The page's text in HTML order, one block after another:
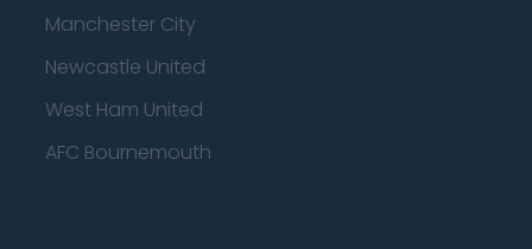
Manchester City
Newcastle United
West Ham United
AFC Bournemouth